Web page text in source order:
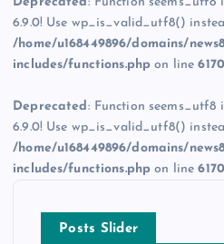
6.9.0! Use wp_is_valid_utf8()
/home/u168449896/domains/
includes/functions.php on line6170
Deprecated : Function seems_utf8
6.9.0! Use wp_is_valid_utf8()
/home/u168449896/domains/
includes/functions.php on line6170
Posts Slider